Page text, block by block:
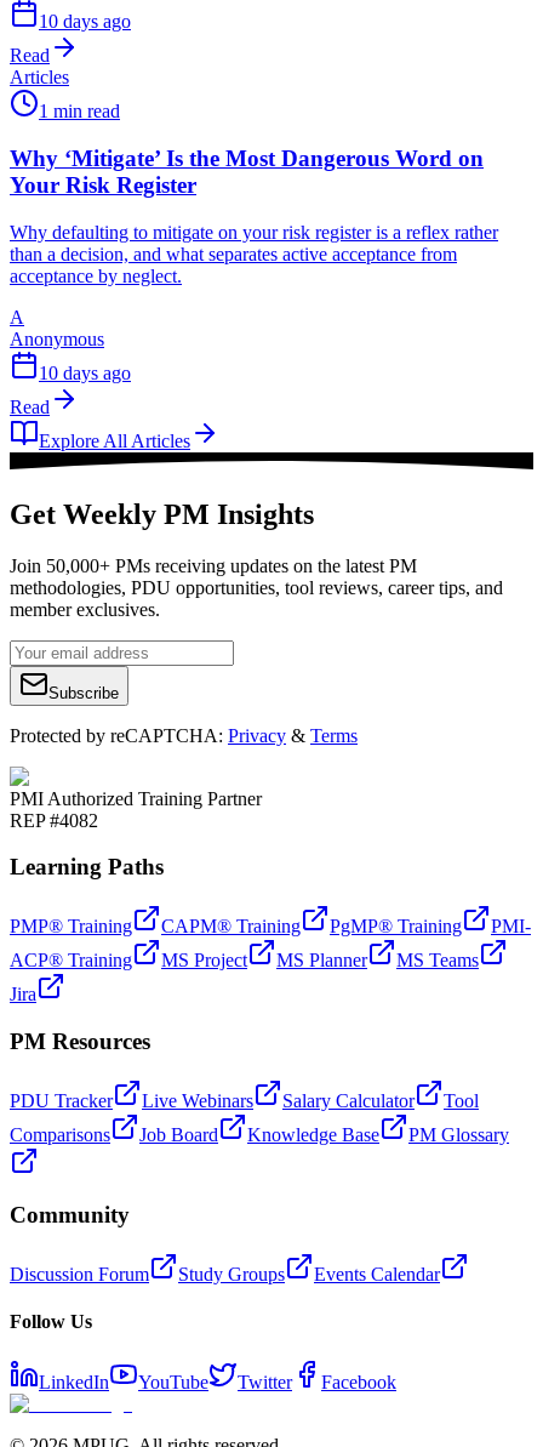
10 days ago
Read
Articles
1 min read
Why ‘Mitigate’ Is the Most Dangerous Word on
Your Risk Register
Why defaulting to mitigate on your risk register is a reflex rather
than a decision, and what separates active acceptance from
acceptance by neglect.
A
Anonymous
10 days ago
Read
Explore All Articles
Get Weekly PM Insights
Join 50,000+ PMs receiving updates on the latest PM
methodologies, PDU opportunities, tool reviews, career tips, and
member exclusives.
Subscribe
Protected by reCAPTCHA: Privacy & Terms
PMI Authorized Training Partner
REP #4082
Learning Paths
PMP® Training CAPM® Training PgMP® Training
PMI-
ACP® Training
MS Project MS Planner
MS Teams
Jira
PM Resources
PDU Tracker Live Webinars Salary Calculator
Tool
Comparisons
Job Board Knowledge Base PM Glossary
Community
Discussion Forum Study Groups Events Calendar
Follow Us
LinkedIn YouTube Twitter Facebook